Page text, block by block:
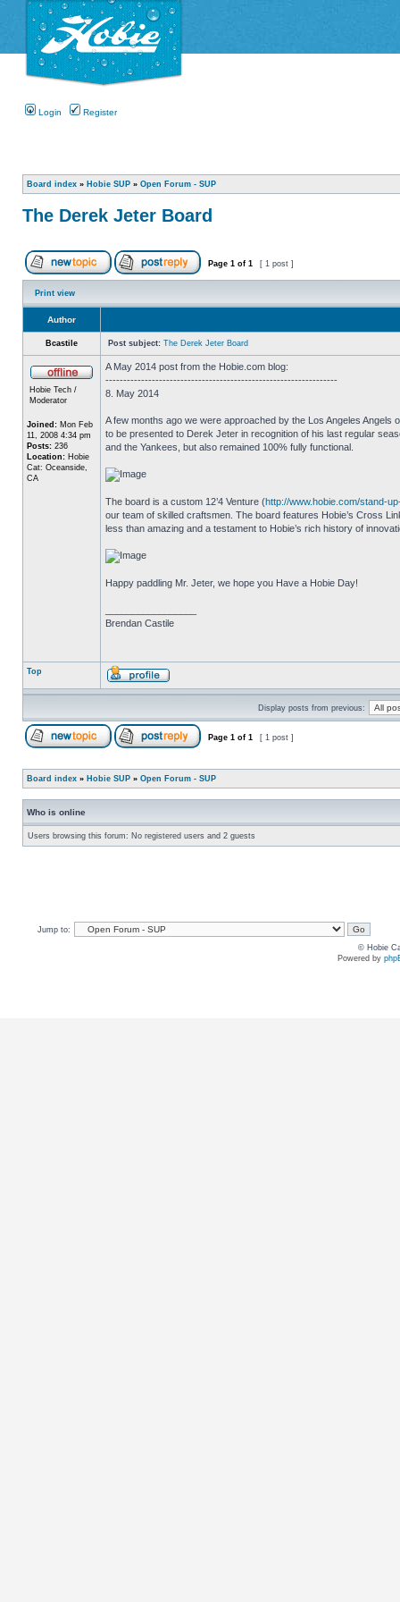
Login Register
Board index » Hobie SUP » Open Forum - SUP
The Derek Jeter Board
Page 1 of 1 [ 1 post ]
Print view
Author
Bcastile Post subject: The Derek Jeter Board
Hobie Tech /
Moderator
Joined: Mon Feb
11, 2008 4:34 pm
Posts: 236
Location: Hobie
Cat: Oceanside,
CA
A May 2014 post from the Hobie.com blog:
-----------------------------------------------------------------
8. May 2014
A few months ago we were approached by the Los Angeles
to be presented to Derek Jeter in recognition of his last regular
and the Yankees, but also remained 100% fully functional.
The board is a custom 12’4 Venture (http://www.hobie.com/stand-
our team of skilled craftsmen. The board features Hobie’s Cross
less than amazing and a testament to Hobie’s rich history of
Happy paddling Mr. Jeter, we hope you Have a Hobie Day!
Brendan Castile
Top
Display posts from previous:
Page 1 of 1 [ 1 post ]
Board index » Hobie SUP » Open Forum - SUP
Who is online
Users browsing this forum: No registered users and 2 guests
Jump to:
© Hobie
Powered by